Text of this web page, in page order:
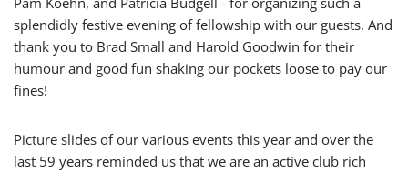
splendidly festive evening of fellowship with our guests. And
thank you to Brad Small and Harold Goodwin for their
humour and good fun shaking our pockets loose to pay our
fines!
Picture slides of our various events this year and over the
last 59 years reminded us that we are an active club rich